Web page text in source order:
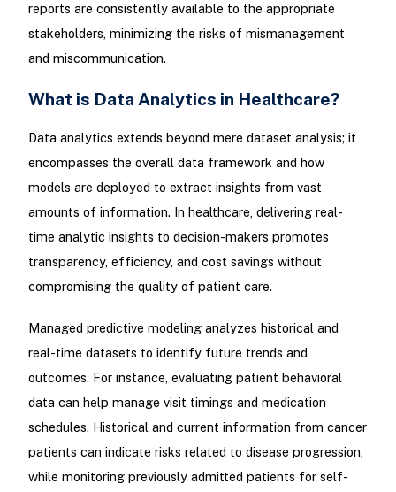
reports are consistently available to the appropriate
stakeholders, minimizing the risks of mismanagement
and miscommunication.
What is Data Analytics in Healthcare?
Data analytics extends beyond mere dataset analysis; it
encompasses the overall data framework and how
models are deployed to extract insights from vast
amounts of information. In healthcare, delivering real-
time analytic insights to decision-makers promotes
transparency, efficiency, and cost savings without
compromising the quality of patient care.
Managed predictive modeling analyzes historical and
real-time datasets to identify future trends and
outcomes. For instance, evaluating patient behavioral
data can help manage visit timings and medication
schedules. Historical and current information from cancer
patients can indicate risks related to disease progression,
while monitoring previously admitted patients for self-